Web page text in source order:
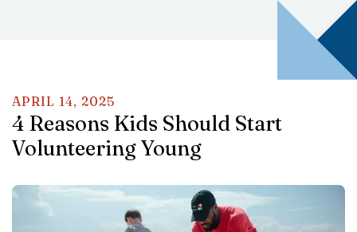
APRIL 14, 2025
4 Reasons Kids Should Start
Volunteering Young